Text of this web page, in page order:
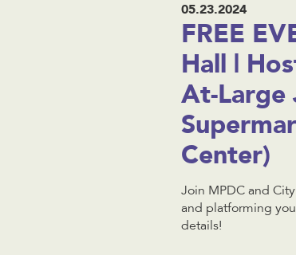
05.23.2024
FREE
Hall |
At-Large
Center)
Join MPDC and
and platforming
details!